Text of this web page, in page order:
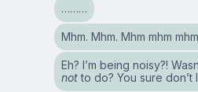
………
Mhm. Mhm. Mhm mhm
Eh? I’m being noisy?!
notto do? You sure don’t